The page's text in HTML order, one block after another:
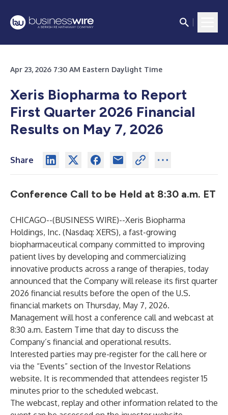
Apr 23, 2026 7:30 AM Eastern Daylight Time
Xeris Biopharma to Report
First Quarter 2026 Financial
Results on May 7, 2026
Share
Conference Call to be Held at 8:30 a.m. ET
CHICAGO--(BUSINESS WIRE)--Xeris Biopharma
Holdings, Inc. (Nasdaq: XERS), a fast-growing
biopharmaceutical company committed to improving
patient lives by developing and commercializing
innovative products across a range of therapies, today
announced that the Company will release its first quarter
2026 financial results before the open of the U.S.
financial markets on Thursday, May 7, 2026.
Management will host a conference call and webcast at
8:30 a.m. Eastern Time that day to discuss the
Company’s financial and operational results.
Interested parties may pre-register for the callhere or
via the “Events” section of the Investor Relations
website. It is recommended that attendees register 15
minutes prior to the scheduled webcast.
The webcast, replay and other information related to the